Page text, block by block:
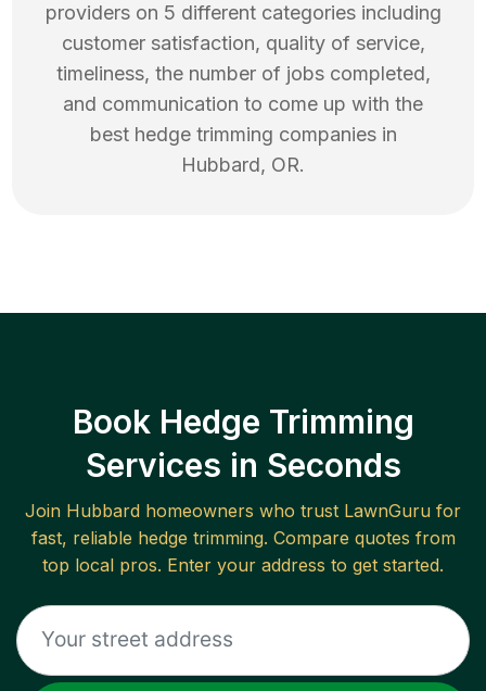
providers on 5 different categories including
customer satisfaction, quality of service,
timeliness, the number of jobs completed,
and communication to come up with the
best hedge trimming companies in
Hubbard, OR.
Book Hedge Trimming
Services in Seconds
Join Hubbard homeowners who trust LawnGuru for
fast, reliable hedge trimming. Compare quotes from
top local pros. Enter your address to get started.